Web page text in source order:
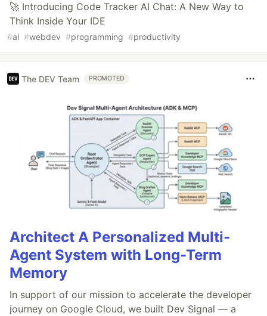
🚀 Introducing Code Tracker AI Chat: A New Way to
Think Inside Your IDE
#ai #webdev #programming #productivity
The DEV Team PROMOTED
Architect A Personalized Multi-
Agent System with Long-Term
Memory
In support of our mission to accelerate the developer
journey on Google Cloud, we built Dev Signal — a